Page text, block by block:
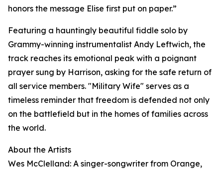
honors the message Elise first put on paper.”
Featuring a hauntingly beautiful fiddle solo by
Grammy-winning instrumentalist Andy Leftwich, the
track reaches its emotional peak with a poignant
prayer sung by Harrison, asking for the safe return of
all service members. "Military Wife" serves as a
timeless reminder that freedom is defended not only
on the battlefield but in the homes of families across
the world.
About the Artists
Wes McClelland: A singer-songwriter from Orange,